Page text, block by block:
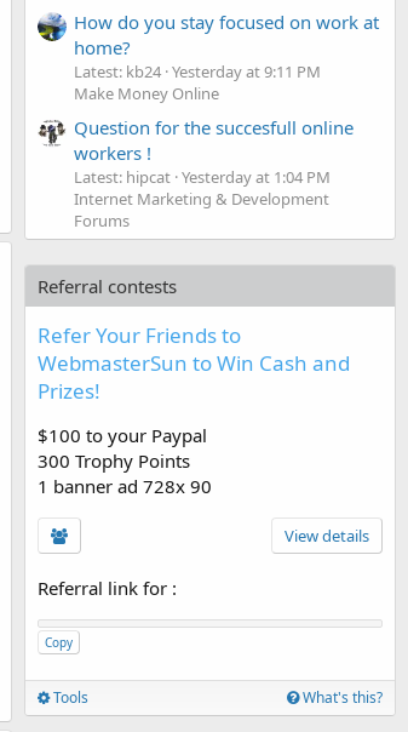
How do you stay focused on work at
home?
Latest: kb24 Yesterday at 9:11 PM
Make Money Online
Question for the succesfull online
workers !
Latest: hipcat Yesterday at 1:04 PM
Internet Marketing & Development
Forums
Referral contests
Refer Your Friends to
WebmasterSun to Win Cash and
Prizes!
$100 to your Paypal
300 Trophy Points
1 banner ad 728x 90
View details
Referral link for :
Copy
Tools What's this?